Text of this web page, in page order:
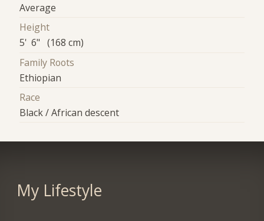
Average
Height
5' 6" (168 cm)
Family Roots
Ethiopian
Race
Black / African descent
My Lifestyle